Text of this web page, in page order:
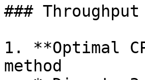
###
1. **Optimal
method